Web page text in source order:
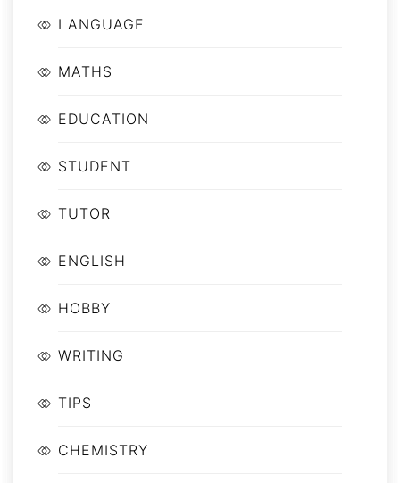
LANGUAGE
MATHS
EDUCATION
STUDENT
TUTOR
ENGLISH
HOBBY
WRITING
TIPS
CHEMISTRY